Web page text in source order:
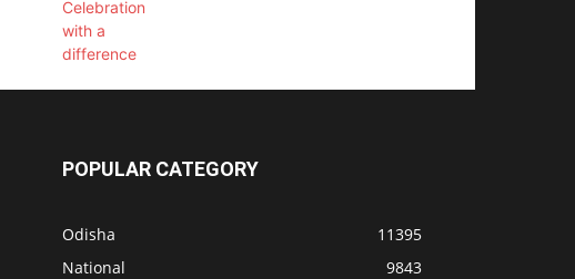
POPULAR CATEGORY
Odisha
11395
National
9843